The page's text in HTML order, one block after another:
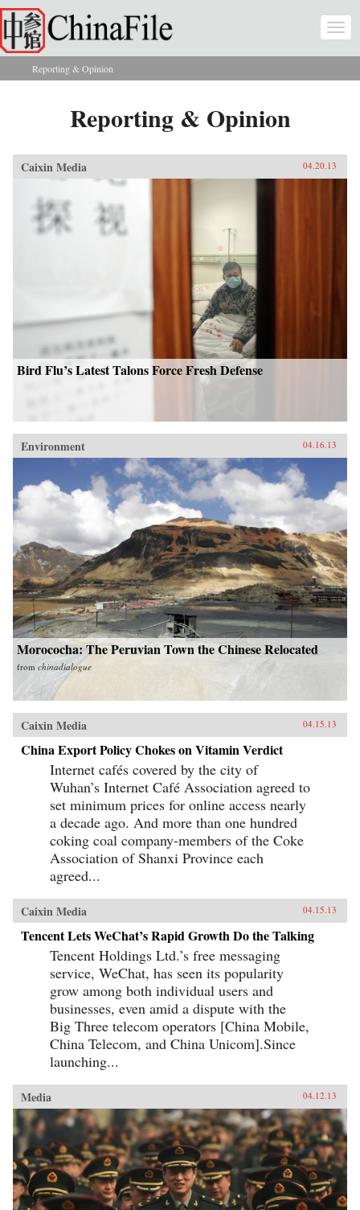
Skip to main content
You are here
Reporting & Opinion
Reporting & Opinion
Caixin Media 04.20.13
Bird Flu’s Latest Talons Force Fresh Defense
Environment 04.16.13
Morococha: The Peruvian Town the Chinese Relocated
from chinadialogue
Caixin Media 04.15.13
China Export Policy Chokes on Vitamin Verdict
Internet cafés covered by the city of
Wuhan’s Internet Café Association agreed to
set minimum prices for online access nearly
a decade ago. And more than one hundred
coking coal company-members of the Coke
Association of Shanxi Province each
agreed...
Caixin Media 04.15.13
Tencent Lets WeChat’s Rapid Growth Do the Talking
Tencent Holdings Ltd.’s free messaging
service, WeChat, has seen its popularity
grow among both individual users and
businesses, even amid a dispute with the
Big Three telecom operators [China Mobile,
China Telecom, and China Unicom].Since
launching...
Media 04.12.13